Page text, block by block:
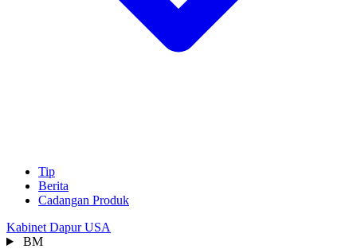
Tip
Berita
Cadangan Produk
Kabinet Dapur USA
BM